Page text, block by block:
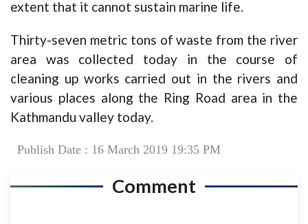
extent that it cannot sustain marine life.
Thirty-seven metric tons of waste from the river
area was collected today in the course of
cleaning up works carried out in the rivers and
various places along the Ring Road area in the
Kathmandu valley today.
Publish Date : 16 March 2019 19:35 PM
Comment